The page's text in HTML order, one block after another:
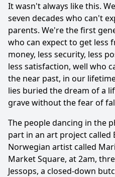
It wasn't always like this.
seven decades who can't
parents. We're the first
who can expect to get less
money, less security, less
less satisfaction, well who
the near past, in our
lies buried the dream of a
grave without the fear of
The people dancing in the
part in an art project called
Norwegian artist called
Market Square, at 2am,
Jessops, a closed-down